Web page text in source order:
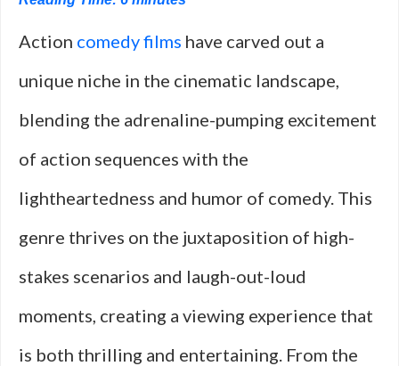
Action comedy films have carved out a
unique niche in the cinematic landscape,
blending the adrenaline-pumping excitement
of action sequences with the
lightheartedness and humor of comedy. This
genre thrives on the juxtaposition of high-
stakes scenarios and laugh-out-loud
moments, creating a viewing experience that
is both thrilling and entertaining. From the